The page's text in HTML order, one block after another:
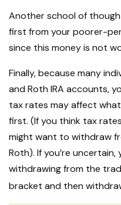
Another school of
first from your poorer-
since this money is not
Finally, because many
and Roth IRA accounts,
tax rates may affect
first. (If you think tax
might want to withdraw
Roth). If you’re
withdrawing from the
bracket and then